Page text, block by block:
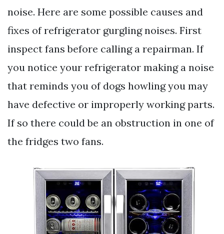
noise. Here are some possible causes and
fixes of refrigerator gurgling noises. First
inspect fans before calling a repairman. If
you notice your refrigerator making a noise
that reminds you of dogs howling you may
have defective or improperly working parts.
If so there could be an obstruction in one of
the fridges two fans.